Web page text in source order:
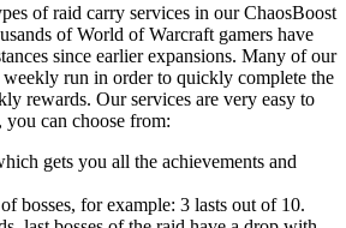
of raid carry services in our ChaosBoost
of World of Warcraft gamers have
since earlier expansions. Many of our
weekly run in order to quickly complete the
rewards. Our services are very easy to
you can choose from:
gets you all the achievements and
bosses, for example: 3 lasts out of 10.